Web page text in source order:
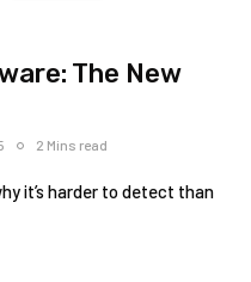
The New
2 Mins read
it’s harder to detect than